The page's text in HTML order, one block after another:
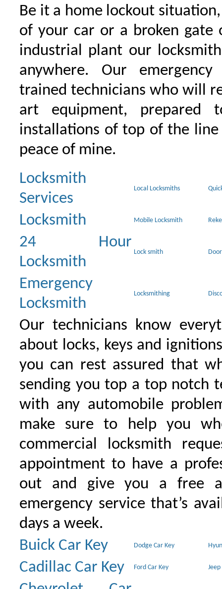
Be it a home lockout
of your car or a broken gate
industrial plant our
anywhere. Our
trained technicians who will
art equipment, prepared
installations of top of the
peace of mine.
Locksmith
Services
Local Locksmiths
Locksmith Mobile Locksmith
24 Hour
Locksmith
Lock smith
Emergency
Locksmith
Locksmithing
Our technicians know
about locks, keys and
you can rest assured that
sending you top a top notch
with any automobile
make sure to help you
commercial locksmith
appointment to have a
out and give you a free
emergency service that’s
days a week.
Buick Car Key
Dodge Car Key
Cadillac Car Key Ford Car Key Jeep